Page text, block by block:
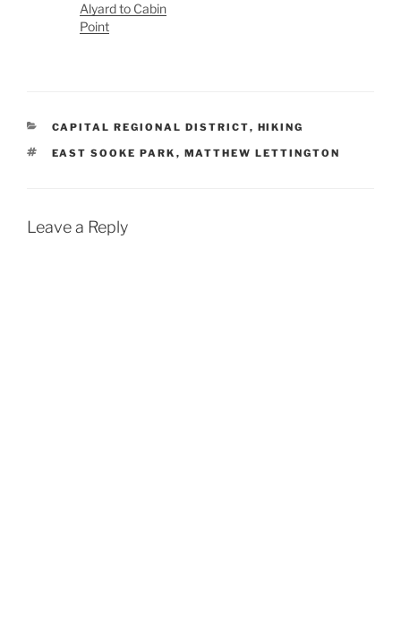
Alyard to Cabin
Point
CATEGORIES
CAPITAL REGIONAL DISTRICT, HIKING
TAGS
EAST SOOKE PARK , MATTHEW LETTINGTON
Leave a Reply